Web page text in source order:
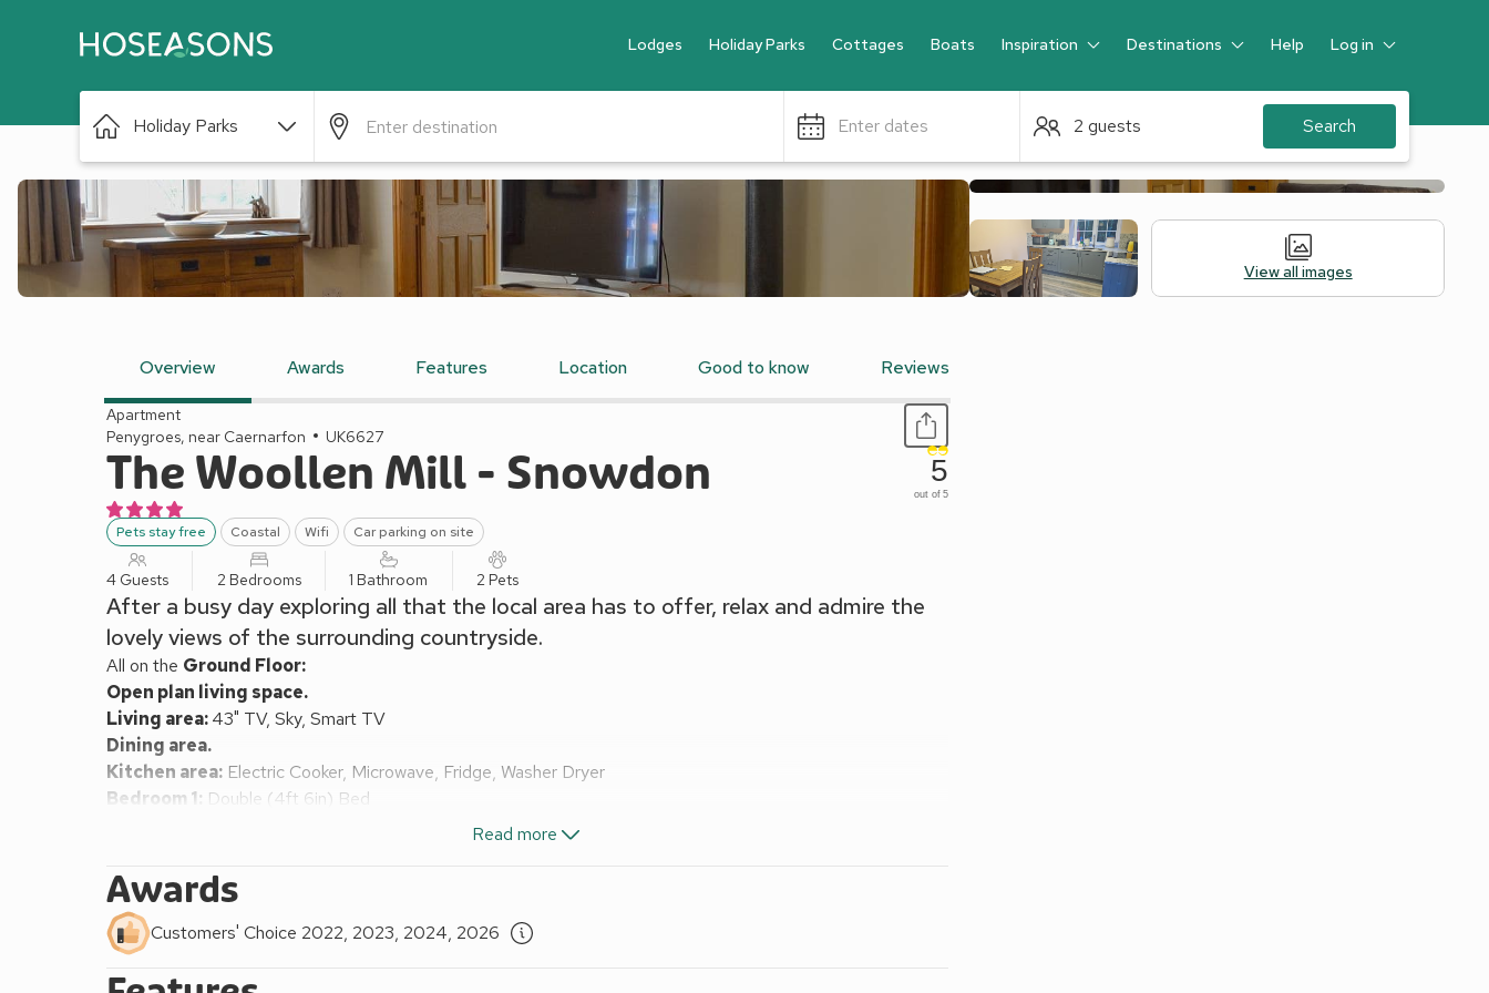
Lodges Holiday Parks Cottages Boats Inspiration Destinations Help Log in
Guest
Holiday Parks Enter dates 2 guests Search
View all images
Overview Awards Features Location Good to know Reviews
Apartment
Penygroes, near Caernarfon
UK6627
The Woollen Mill - Snowdon
Pets stay free Coastal Wifi Car parking on site
5
out of 5
4 Guests 2 Bedrooms 1 Bathroom 2 Pets
After a busy day exploring all that the local area has to offer, relax and admire the
lovely views of the surrounding countryside.
All on the Ground Floor:
Open plan living space.
Living area:43" TV, Sky, Smart TV
Dining area.
Kitchen area: Electric Cooker, Microwave, Fridge, Washer Dryer
Bedroom 1: Double (4ft 6in) Bed
Oil central heating, electricity, bed linen, towels and Wi-Fi included. Travel cot and highchair. Welcome pack.
Sitting-out area with garden furniture. Private parking for 1 car. No smoking. Please note: There is an unfenced
river in the grounds.
This charming, spacious garden apartment boasts a stunning location alongside the River Llyfni. It is perfectly
positioned for exploring the spectacular scenery of the Snowdonia National Park, and the gently rolling
Read more
Awards
Customers' Choice 2022, 2023, 2024, 2026